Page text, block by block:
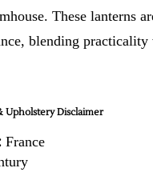
These lanterns
blending
Disclaimer
France